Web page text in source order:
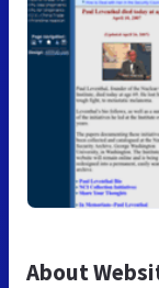
About